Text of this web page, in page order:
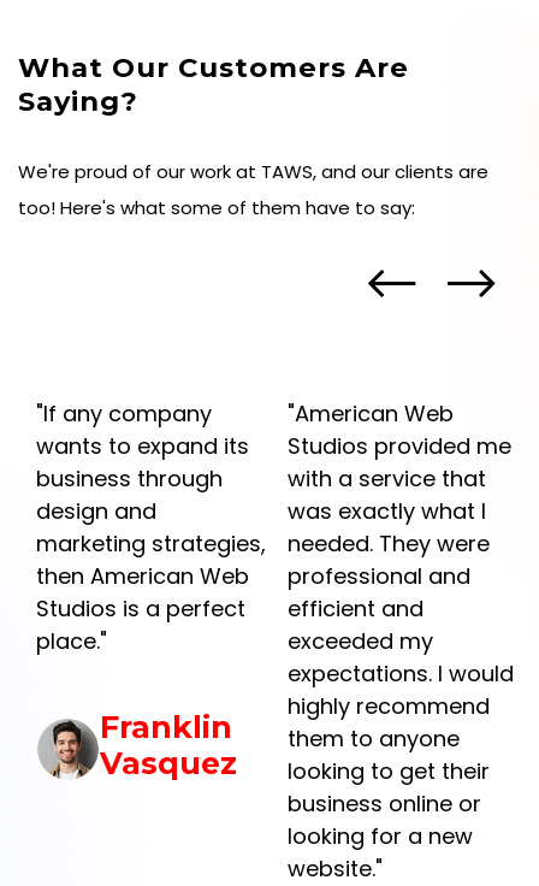
What Our Customers Are
Saying?
We're proud of our work at TAWS, and our clients are
too! Here's what some of them have to say:
"If any company
wants to expand its
business through
design and
marketing strategies,
then American Web
Studios is a perfect
place."
Franklin
Vasquez
"American Web
Studios provided me
with a service that
was exactly what I
needed. They were
professional and
efficient and
exceeded my
expectations. I would
highly recommend
them to anyone
looking to get their
business online or
looking for a new
website."